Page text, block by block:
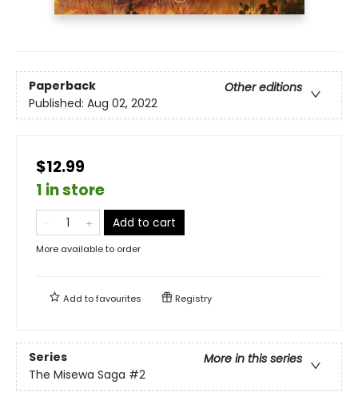
Paperback
Other editions
Published: Aug 02, 2022
$12.99
1 in store
Add to cart
More available to order
Add tofavourites Registry
Series
More in this series
The Misewa Saga #2